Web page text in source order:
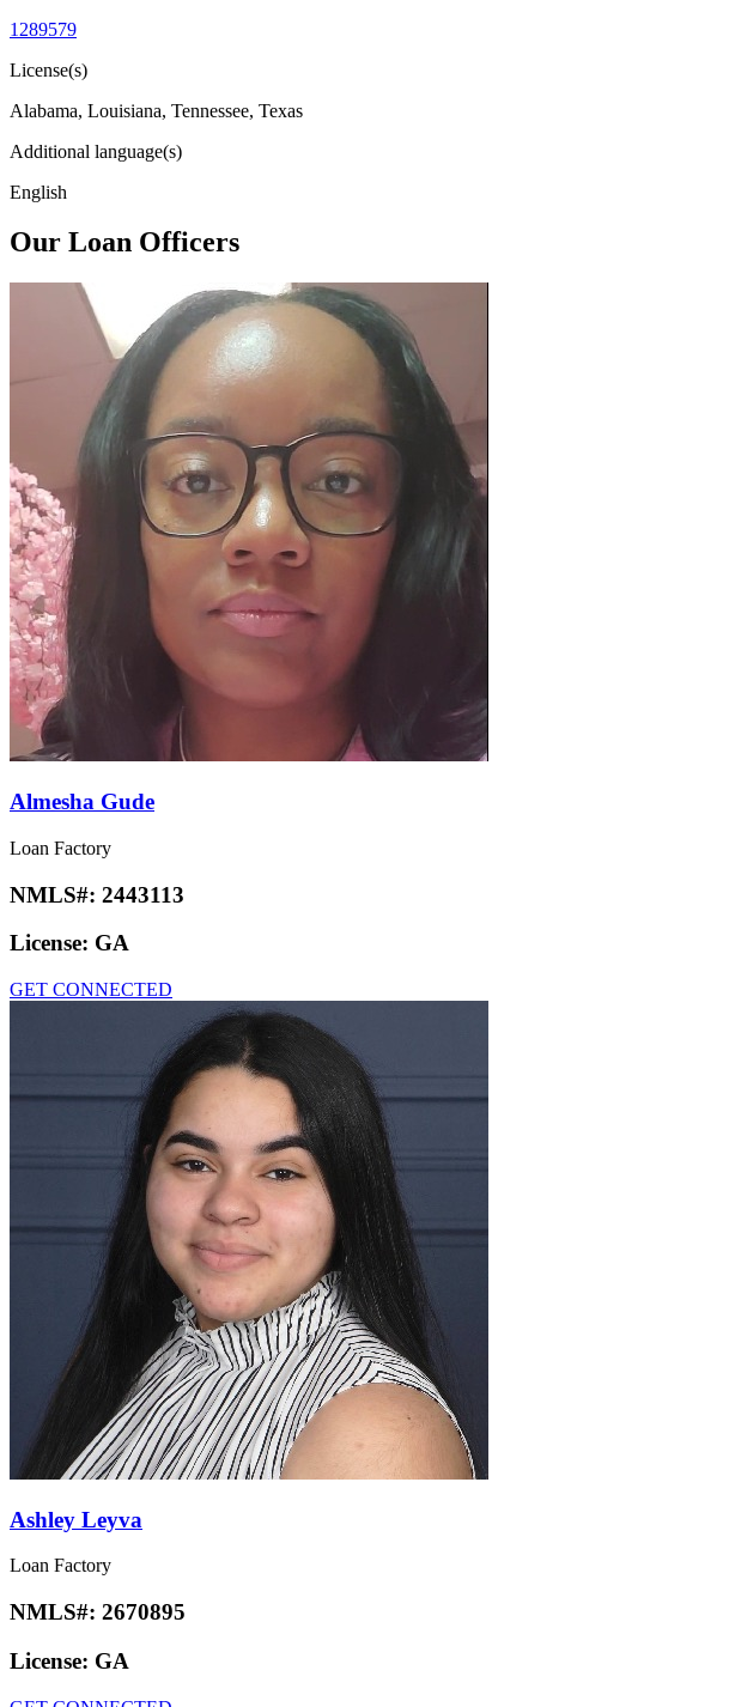
1289579
License(s)
Alabama, Louisiana, Tennessee, Texas
Additional language(s)
English
Our Loan Officers
Almesha Gude
Loan Factory
NMLS#: 2443113
License: GA
GET CONNECTED
Ashley Leyva
Loan Factory
NMLS#: 2670895
License: GA